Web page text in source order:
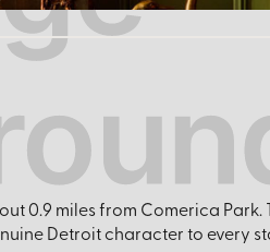
0.9 miles from Comerica Park.
Detroit character to every